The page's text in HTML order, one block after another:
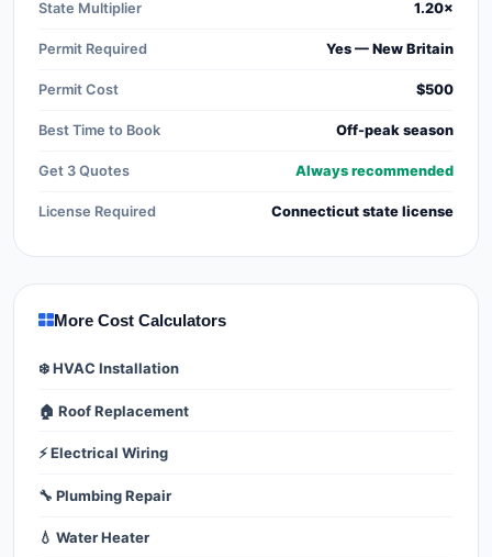
State Multiplier 1.20×
Permit Required Yes — New Britain
Permit Cost $500
Best Time to Book Off-peak season
Get 3 Quotes Always recommended
License Required Connecticut state license
More Cost Calculators
❄️ HVAC Installation
🏠 Roof Replacement
⚡ Electrical Wiring
🔧 Plumbing Repair
💧 Water Heater